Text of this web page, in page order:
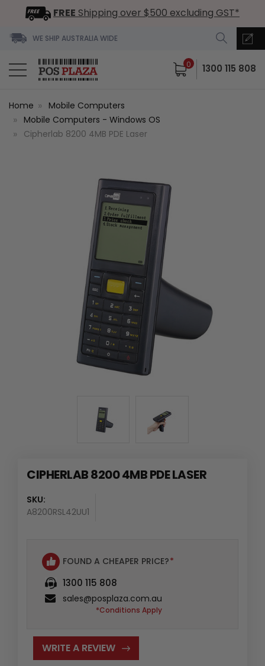
FREE Shipping over $500 excluding GST*
WE SHIP AUSTRALIA WIDE
0 1300 115 808
Home
Mobile Computers
Mobile Computers - Windows OS
Cipherlab 8200 4MB PDE Laser
CIPHERLAB 8200 4MB PDE LASER
SKU:
A8200RSL42UU1
FOUND A CHEAPER PRICE?*
1300 115 808
sales@posplaza.com.au
*Conditions Apply
WRITE A REVIEW